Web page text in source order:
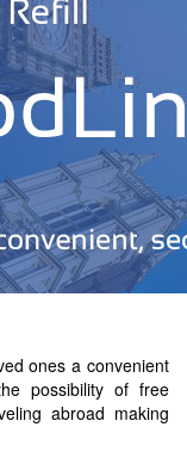
ones a convenient
possibility of free
abroad making